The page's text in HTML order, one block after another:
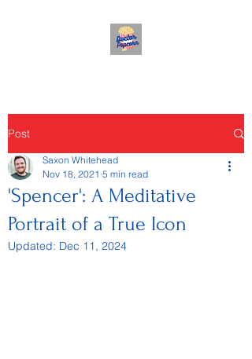
Post
'Spencer': A Meditative
Portrait of a True Icon
Saxon Whitehead
Nov 18, 2021 5 min read
Updated: Dec 11, 2024